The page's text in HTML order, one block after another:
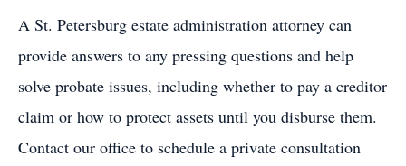
A St. Petersburg estate administration attorney can
provide answers to any pressing questions and help
solve probate issues, including whether to pay a creditor
claim or how to protect assets until you disburse them.
Contact our office to schedule a private consultation